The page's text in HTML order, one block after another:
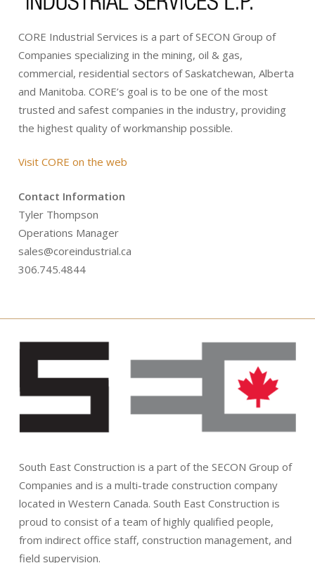
CORE Industrial Services is a part of SECON Group of
Companies specializing in the mining, oil & gas,
commercial, residential sectors of Saskatchewan, Alberta
and Manitoba. CORE’s goal is to be one of the most
trusted and safest companies in the industry, providing
the highest quality of workmanship possible.
Visit CORE on the web
Contact Information
Tyler Thompson
Operations Manager
sales@coreindustrial.ca
306.745.4844
South East Construction is a part of the SECON Group of
Companies and is a multi-trade construction company
located in Western Canada. South East Construction is
proud to consist of a team of highly qualified people,
from indirect office staff, construction management, and
field supervision.